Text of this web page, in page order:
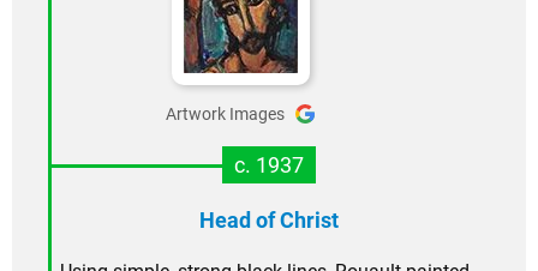
Artwork Images
c. 1937
Head of Christ